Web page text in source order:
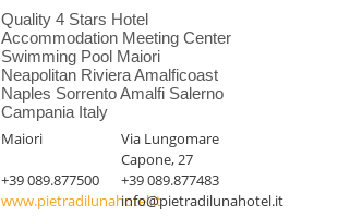
Quality 4 Stars Hotel
Accommodation Meeting Center
Swimming Pool Maiori
Neapolitan Riviera Amalficoast
Naples Sorrento Amalfi Salerno
Campania Italy
Maiori
Via Lungomare
Capone, 27
+39 089.877500
+39 089.877483
www.pietradilunahotel.itinfo@pietradilunahotel.it